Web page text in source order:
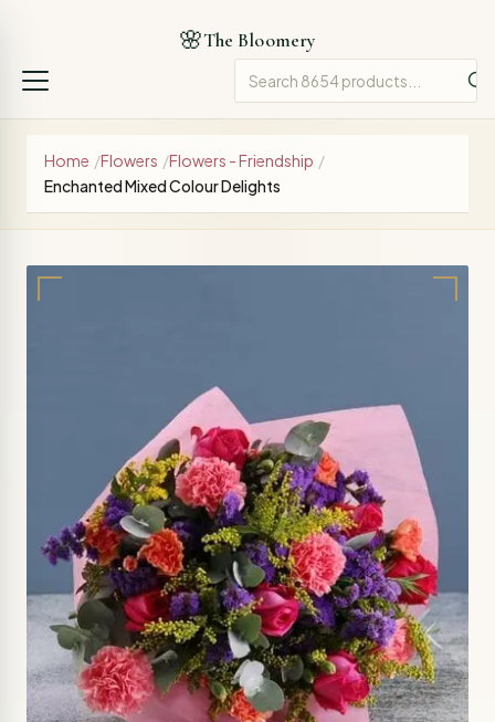
🌸The Bloomery
Home /Flowers /Flowers - Friendship /
Enchanted Mixed Colour Delights